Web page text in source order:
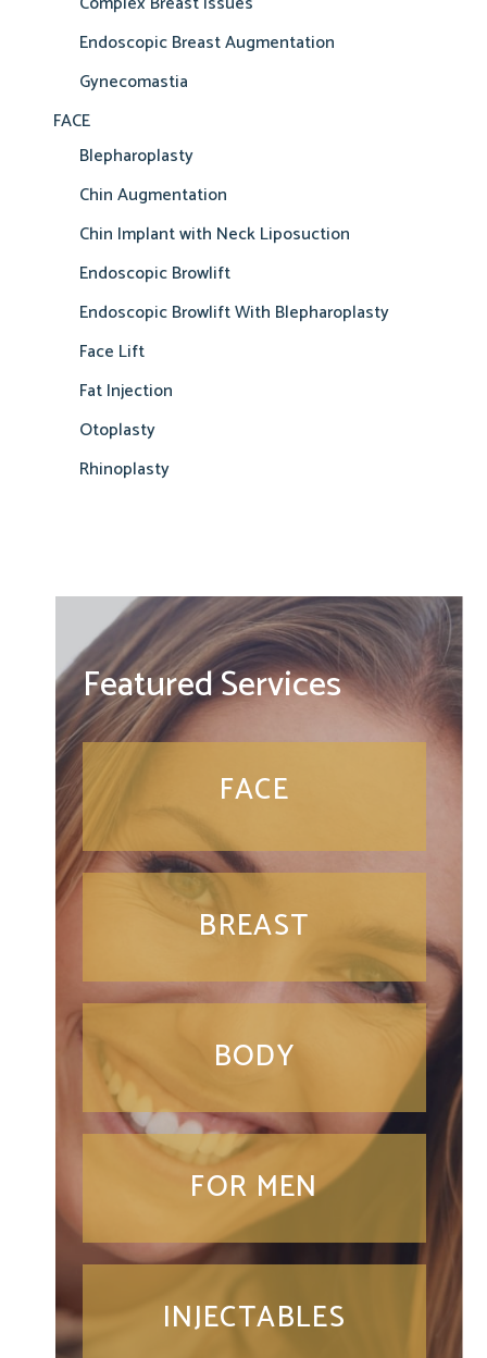
Endoscopic Breast Augmentation
Gynecomastia
FACE
Blepharoplasty
Chin Augmentation
Chin Implant with Neck Liposuction
Endoscopic Browlift
Endoscopic Browlift With Blepharoplasty
Face Lift
Fat Injection
Otoplasty
Rhinoplasty
Featured Services
FACE
BREAST
BODY
FOR MEN
INJECTABLES